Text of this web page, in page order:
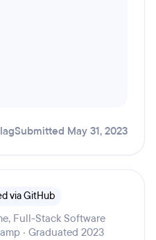
Submitted May 31, 2023
via GitHub
Full-Stack Software
· Graduated 2023